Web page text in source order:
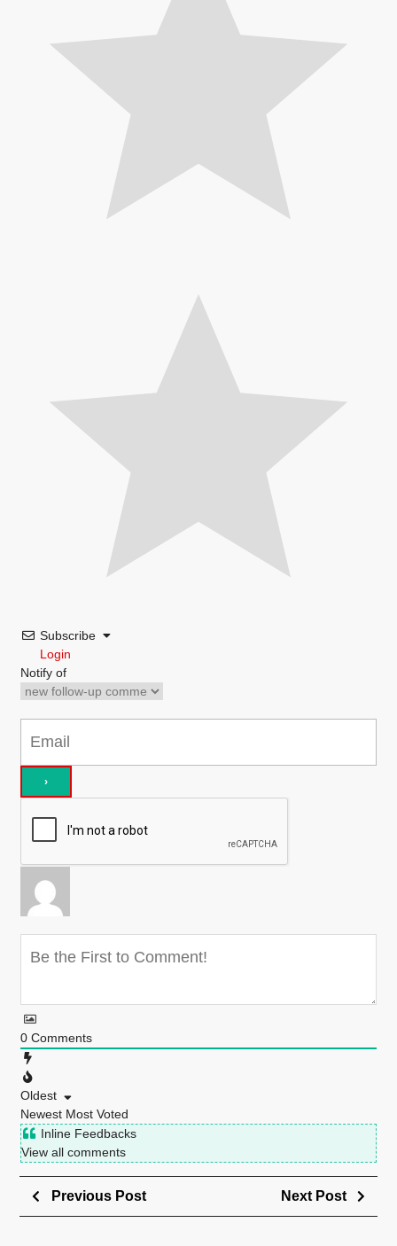
Subscribe
Login
Notify of
0 Comments
Oldest
Newest Most Voted
Inline Feedbacks
View all comments
Previous Post Next Post